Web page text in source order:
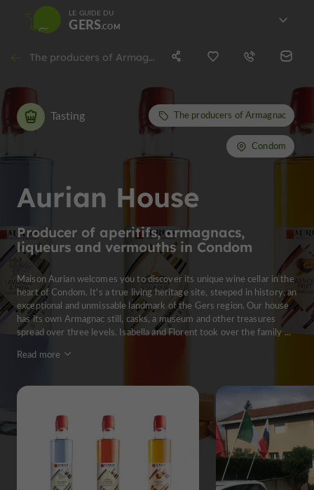
LE GUIDE DU
GERS
The producers of Armagnac in Condom
Aurian House
Producer of aperitifs, armagnacs,
liqueurs and vermouths in Condom
Tasting The producers of Armagnac
Condom
Maison Aurian welcomes you to discover its unique wine cellar in the
heart of Condom. It's a true living heritage site, steeped in history, an
exceptional and unmissable landmark of the Gers region. Our house
has its own Armagnac still, casks, a museum and other treasures
spread over three levels. Isabella and Florent took over the family ...
Read more